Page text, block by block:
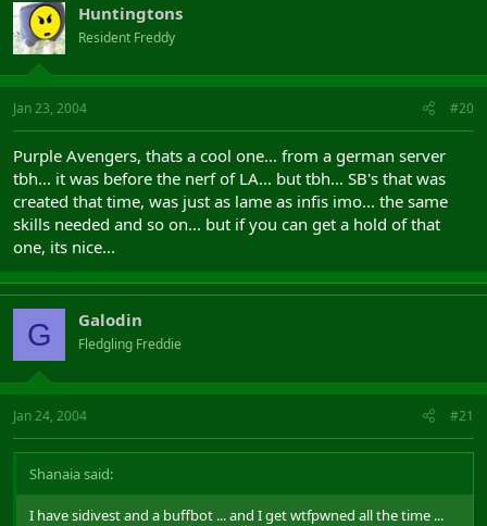
Huntingtons
Resident Freddy
Jan 23, 2004 #20
Purple Avengers, thats a cool one... from a german server
tbh... it was before the nerf of LA... but tbh... SB's that was
created that time, was just as lame as infis imo... the same
skills needed and so on... but if you can get a hold of that
one, its nice...
G Galodin
Fledgling Freddie
Jan 24, 2004 #21
Shanaia said:
I have sidivest and a buffbot ... and I get wtfpwned all the time ...